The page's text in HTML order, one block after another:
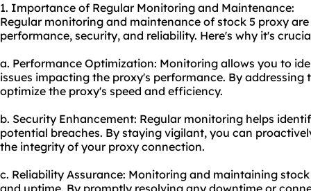
1. Importance of Regular Monitoring and Maintenance:
Regular monitoring and maintenance of stock 5 proxy
performance, security, and reliability. Here's why it's
a. Performance Optimization: Monitoring allows you to
issues impacting the proxy's performance. By addressing
optimize the proxy's speed and efficiency.
b. Security Enhancement: Regular monitoring helps
potential breaches. By staying vigilant, you can
the integrity of your proxy connection.
c. Reliability Assurance: Monitoring and maintaining